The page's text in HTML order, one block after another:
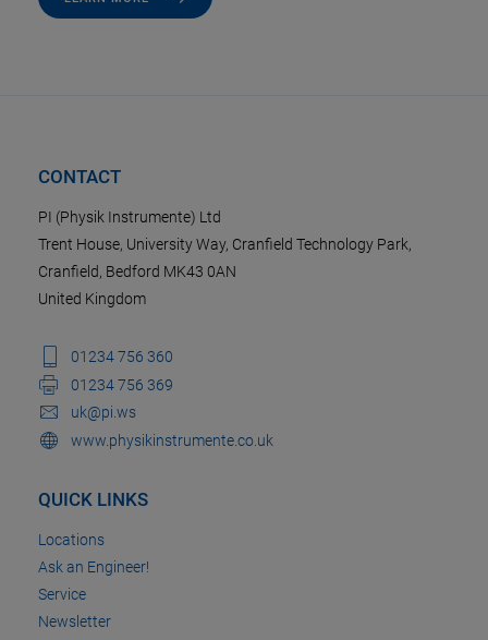
CONTACT
PI (Physik Instrumente) Ltd
Trent House, University Way, Cranfield Technology Park,
Cranfield, Bedford MK43 0AN
United Kingdom
01234 756 360
01234 756 369
uk@pi.ws
www.physikinstrumente.co.uk
QUICK LINKS
Locations
Ask an Engineer!
Service
Newsletter